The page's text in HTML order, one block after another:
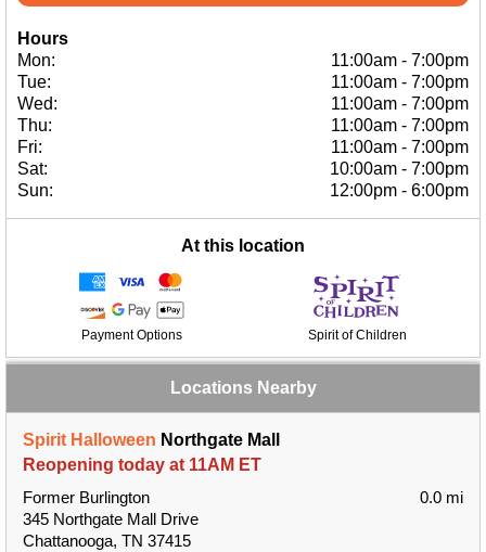
Hours
Mon:
11:00am - 7:00pm
Tue:
11:00am - 7:00pm
Wed:
11:00am - 7:00pm
Thu:
11:00am - 7:00pm
Fri:
11:00am - 7:00pm
Sat:
10:00am - 7:00pm
Sun:
12:00pm - 6:00pm
At this location
Payment Options Spirit of Children
Locations Nearby
Spirit Halloween Northgate Mall
Reopening today at 11AM ET
Former Burlington
345 Northgate Mall Drive
Chattanooga, TN 37415
0.0 mi